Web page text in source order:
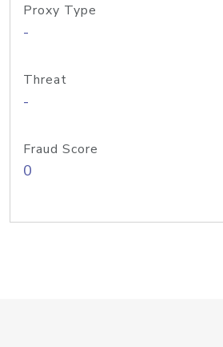
Proxy Type
-
Threat
-
Fraud Score
0